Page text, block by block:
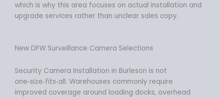
which is why this area focuses on actual installation and
upgrade services rather than unclear sales copy.
New DFW Surveillance Camera Selections
Security Camera Installation in Burleson is not
one‑size‑fits‑all. Warehouses commonly require
improved coverage around loading docks, overhead